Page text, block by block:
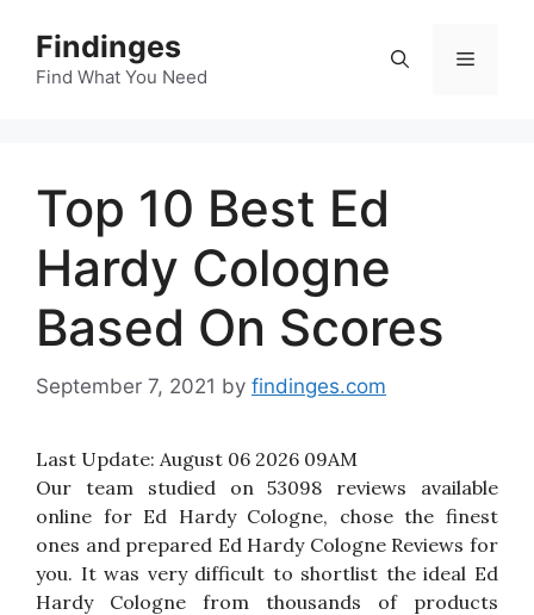
content
Findinges
Find What You Need
Menu
Top 10 Best Ed
Hardy Cologne
Based On Scores
September 7, 2021 by findinges.com
Last Update: August 06 2026 09AM
Our team studied on 53098 reviews available
online for Ed Hardy Cologne, chose the finest
ones and prepared Ed Hardy Cologne Reviews for
you. It was very difficult to shortlist the ideal Ed
Hardy Cologne from thousands of products